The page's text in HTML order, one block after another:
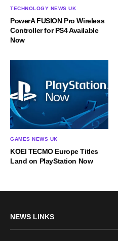
TECHNOLOGY NEWS UK
PowerA FUSION Pro Wireless
Controller for PS4 Available
Now
GAMES NEWS UK
KOEI TECMO Europe Titles
Land on PlayStation Now
NEWS LINKS